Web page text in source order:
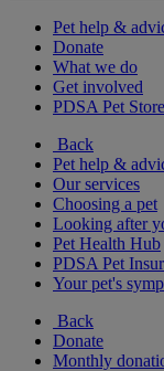
Pet help &
Donate
What we do
Get involved
PDSA Pet Store
Back
Pet help &
Our services
Choosing a pet
Looking after
Pet Health Hub
PDSA Pet
Your pet's
Back
Donate
Monthly